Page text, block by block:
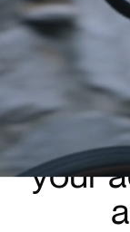
GetBl
ack
youra
a